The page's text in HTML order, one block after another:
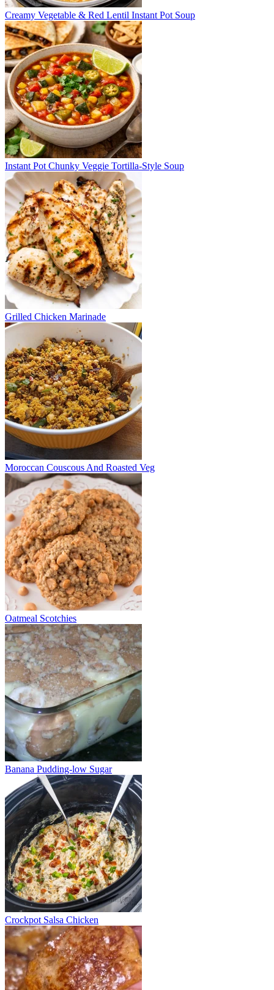
Creamy Vegetable & Red Lentil Instant Pot Soup
Instant Pot Chunky Veggie Tortilla-Style Soup
Grilled Chicken Marinade
Moroccan Couscous And Roasted Veg
Oatmeal Scotchies
Banana Pudding-low Sugar
Crockpot Salsa Chicken